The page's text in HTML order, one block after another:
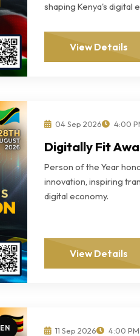
shaping Kenya's digital
View Details
04 Sep 2026 4:00
Digitally Fit
Person of the Year
innovation, inspiring
digital economy.
View Details
11 Sep 2026 4:00 PM